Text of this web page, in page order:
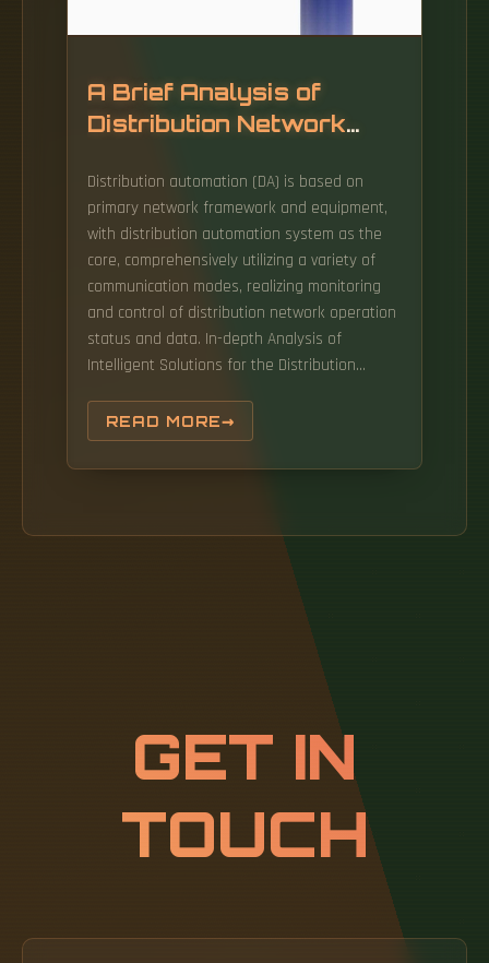
A Brief Analysis of
Distribution Network
Distribution automation (DA) is based on
primary network framework and equipment,
with distribution automation system as the
core, comprehensively utilizing a variety of
communication modes, realizing monitoring
and control of distribution network operation
status and data. In-depth Analysis of
Intelligent Solutions for the Distribution
Selection and Deployment Strategies
Distribution automation is a critical
component in constructing new-type power
objective of this research is to examine the
factors that influence the. Gers is President
of GERS, a consulting engineering company
specialized in power systems. He is co-author
of Protection of Electricity Distribution
READ MORE
GET IN
TOUCH